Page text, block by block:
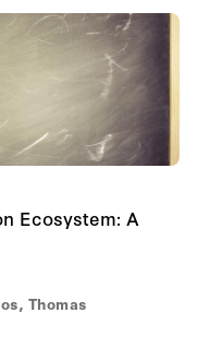
Ecosystem: A
, Thomas